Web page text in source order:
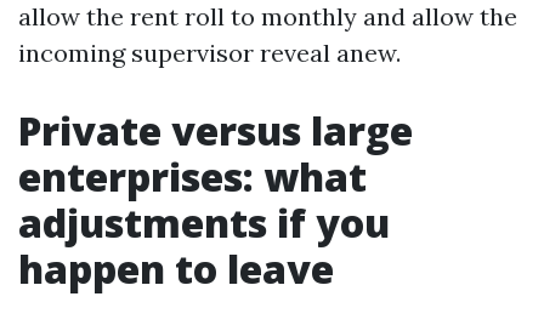
allow the rent roll to monthly and allow the
incoming supervisor reveal anew.
Private versus large
enterprises: what
adjustments if you
happen to leave